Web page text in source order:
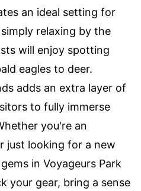
an ideal setting for
relaxing by the
will enjoy spotting
eagles to deer.
adds an extra layer of
to fully immerse
you're an
just looking for a new
in Voyageurs Park
your gear, bring a sense